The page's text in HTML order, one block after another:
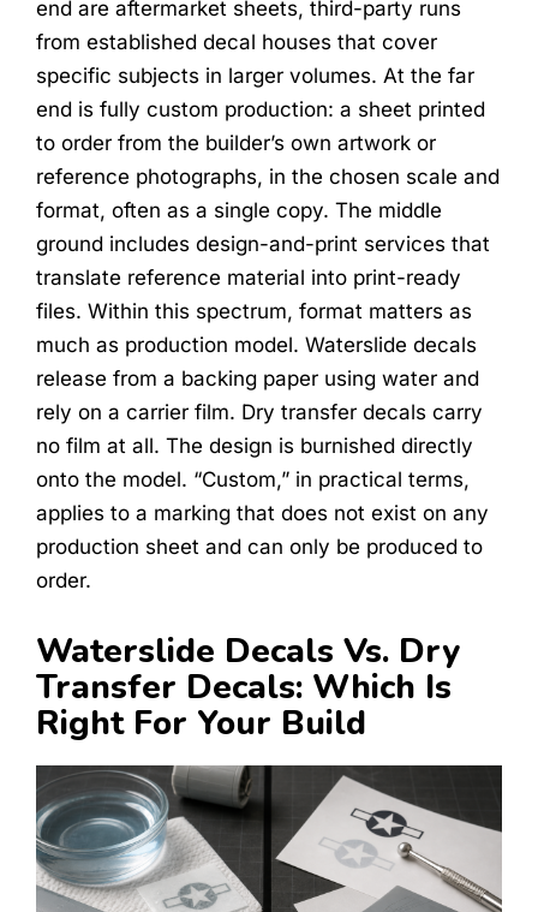
end are aftermarket sheets, third-party runs
from established decal houses that cover
specific subjects in larger volumes. At the far
end is fully custom production: a sheet printed
to order from the builder’s own artwork or
reference photographs, in the chosen scale and
format, often as a single copy. The middle
ground includes design-and-print services that
translate reference material into print-ready
files. Within this spectrum, format matters as
much as production model. Waterslide decals
release from a backing paper using water and
rely on a carrier film. Dry transfer decals carry
no film at all. The design is burnished directly
onto the model. “Custom,” in practical terms,
applies to a marking that does not exist on any
production sheet and can only be produced to
order.
Waterslide Decals Vs. Dry
Transfer Decals: Which Is
Right For Your Build